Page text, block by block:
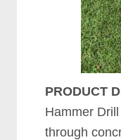
PRODUCT
Hammer
through